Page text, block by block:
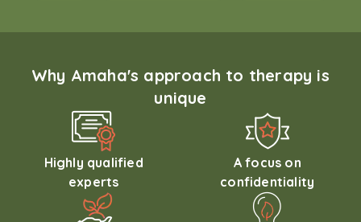
Why Amaha's approach to therapy is
unique
Highly qualified
experts
A focus on
confidentiality